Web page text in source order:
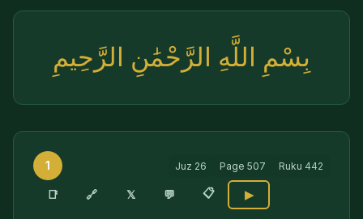
بِسْمِ اللَّهِ الرَّحْمَٰنِ الرَّحِيمِ
1 Juz 26 Page 507 Ruku 442
📑 🔗 𝕏 💬 📋 ▶